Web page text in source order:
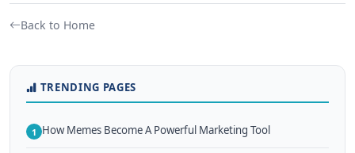
Back to Home
TRENDING PAGES
1 How Memes Become A Powerful Marketing Tool